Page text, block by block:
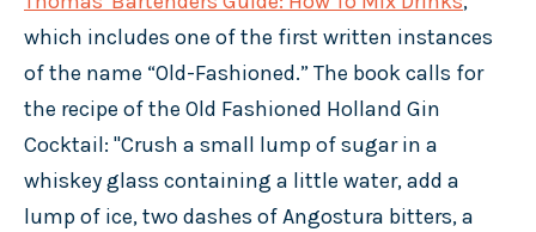
which includes one of the first written instances
of the name “Old-Fashioned.” The book calls for
the recipe of the Old Fashioned Holland Gin
Cocktail: "Crush a small lump of sugar in a
whiskey glass containing a little water, add a
lump of ice, two dashes of Angostura bitters, a